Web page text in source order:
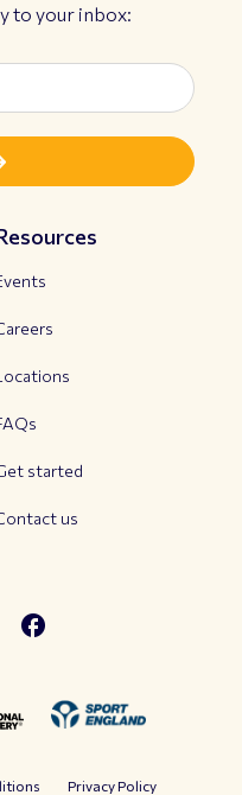
to your inbox:
started
us
Privacy Policy